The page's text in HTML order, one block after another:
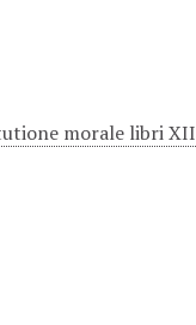
morale libri XII